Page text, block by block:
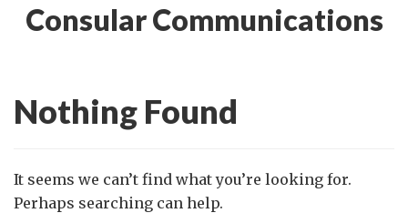
Consular Communications
Nothing Found
It seems we can’t find what you’re looking for.
Perhaps searching can help.